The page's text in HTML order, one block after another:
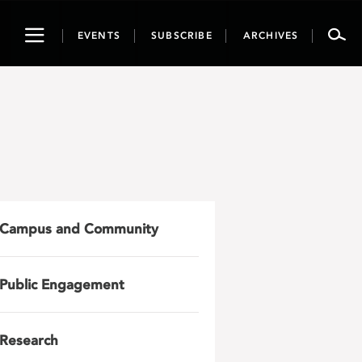
ToggleEVENTS SUBSCRIBE ARCHIVES
Campus and Community
Public Engagement
Research